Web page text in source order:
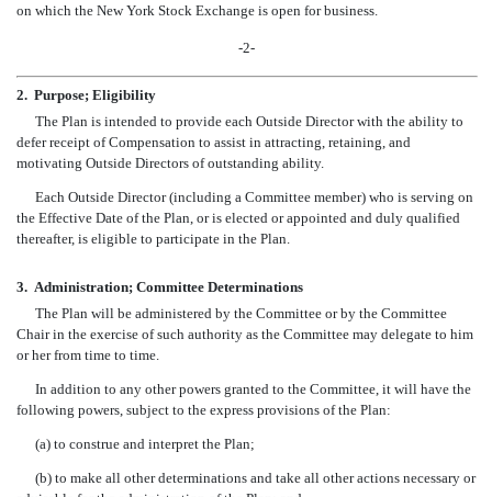
on which the New York Stock Exchange is open for business.
-2-
2. Purpose; Eligibility
The Plan is intended to provide each Outside Director with the ability to
defer receipt of Compensation to assist in attracting, retaining, and
motivating Outside Directors of outstanding ability.
Each Outside Director (including a Committee member) who is serving on
the Effective Date of the Plan, or is elected or appointed and duly qualified
thereafter, is eligible to participate in the Plan.
3. Administration; Committee Determinations
The Plan will be administered by the Committee or by the Committee
Chair in the exercise of such authority as the Committee may delegate to him
or her from time to time.
In addition to any other powers granted to the Committee, it will have the
following powers, subject to the express provisions of the Plan:
(a) to construe and interpret the Plan;
(b) to make all other determinations and take all other actions necessary or